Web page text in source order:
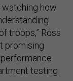
watching how
troops,” Ross
promising
testing